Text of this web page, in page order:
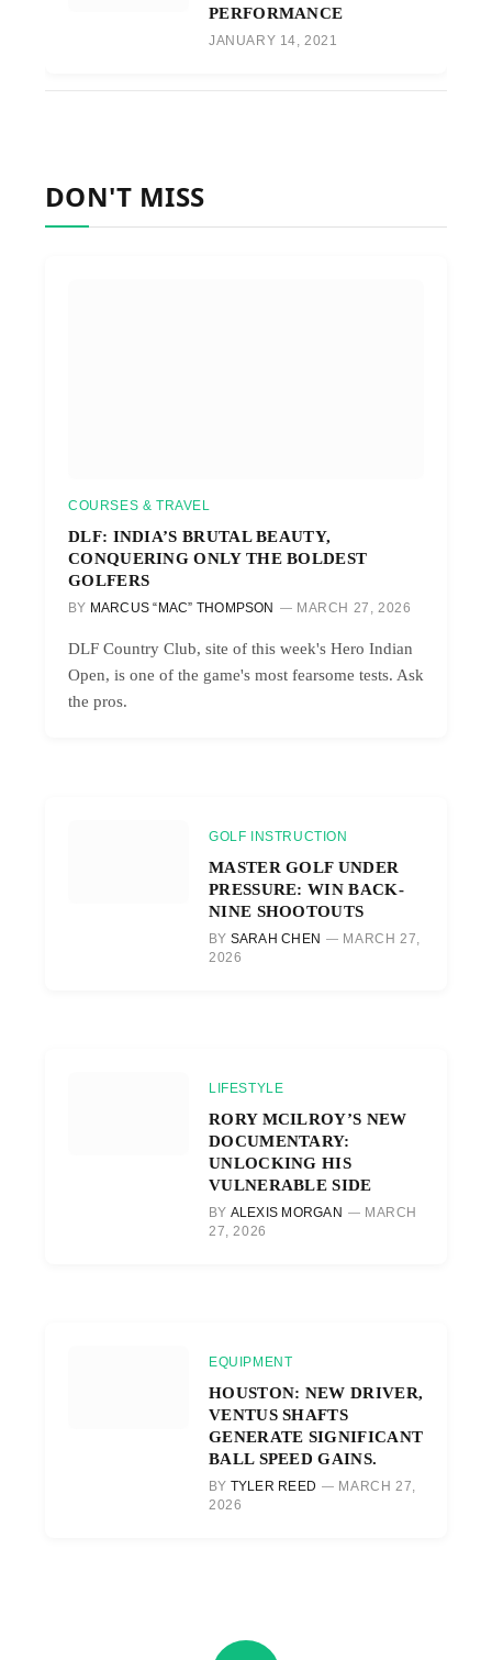
PERFORMANCE
JANUARY 14, 2021
DON'T MISS
COURSES & TRAVEL
DLF: INDIA’S BRUTAL BEAUTY,
CONQUERING ONLY THE BOLDEST
GOLFERS
BY MARCUS “MAC” THOMPSON MARCH 27, 2026
DLF Country Club, site of this week's Hero Indian
Open, is one of the game's most fearsome tests. Ask
the pros.
GOLF INSTRUCTION
MASTER GOLF UNDER
PRESSURE: WIN BACK-
NINE SHOOTOUTS
BY SARAH CHEN
MARCH 27,
2026
LIFESTYLE
RORY MCILROY’S NEW
DOCUMENTARY:
UNLOCKING HIS
VULNERABLE SIDE
BY ALEXIS MORGAN
MARCH
27, 2026
EQUIPMENT
HOUSTON: NEW DRIVER,
VENTUS SHAFTS
GENERATE SIGNIFICANT
BALL SPEED GAINS.
BY TYLER REED
MARCH 27,
2026